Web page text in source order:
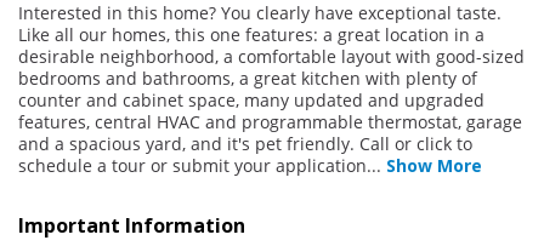
Interested in this home? You clearly have exceptional taste.
Like all our homes, this one features: a great location in a
desirable neighborhood, a comfortable layout with good-sized
bedrooms and bathrooms, a great kitchen with plenty of
counter and cabinet space, many updated and upgraded
features, central HVAC and programmable thermostat, garage
and a spacious yard, and it's pet friendly. Call or click to
schedule a tour or submit your application... Show More
Important Information